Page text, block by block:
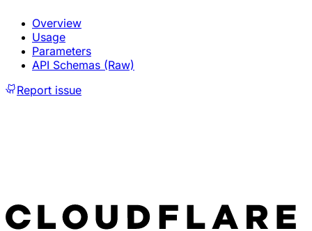
Overview
Usage
Parameters
API Schemas (Raw)
Report issue